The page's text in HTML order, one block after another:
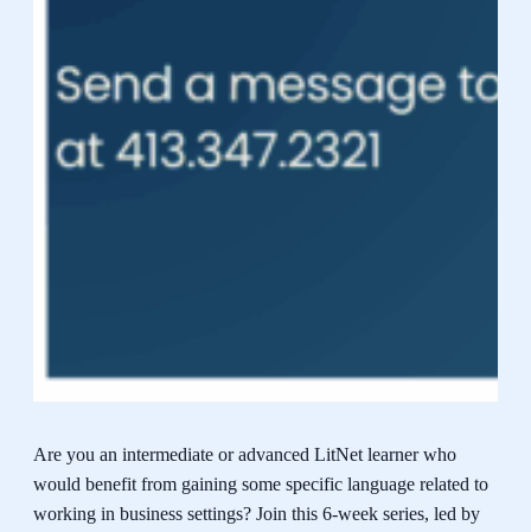
Are you an intermediate or advanced LitNet learner who
would benefit from gaining some specific language related to
working in business settings? Join this 6-week series, led by